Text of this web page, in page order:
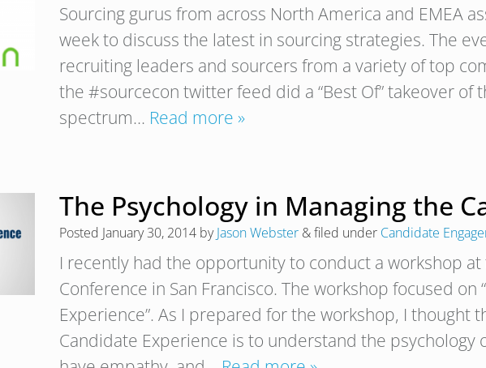
Sourcing gurus from across North America and EMEA
week to discuss the latest in sourcing strategies. The
recruiting leaders and sourcers from a variety of top
the #sourcecon twitter feed did a “Best Of” takeover of
spectrum… Read more »
The Psychology in Managing the
Posted January 30, 2014 byJason Webster &filed under Candidate
I recently had the opportunity to conduct a workshop at
Conference in San Francisco. The workshop focused on
Experience”. As I prepared for the workshop, I thought
Candidate Experience is to understand the psychology